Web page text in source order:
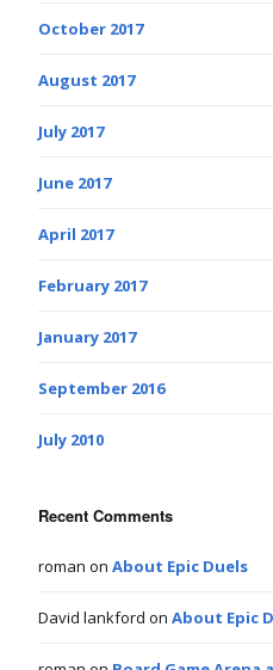
October 2017
August 2017
July 2017
June 2017
April 2017
February 2017
January 2017
September 2016
July 2010
Recent Comments
roman on About Epic Duels
David lankford on About Epic